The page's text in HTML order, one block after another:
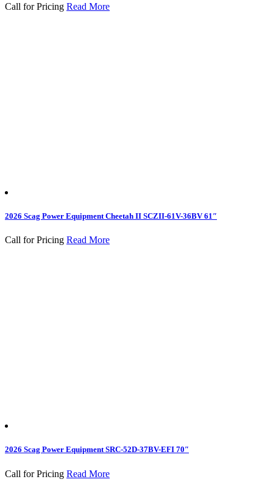
Call for Pricing Read More
2026 Scag Power Equipment Cheetah II SCZII-61V-36BV 61″
Call for Pricing Read More
2026 Scag Power Equipment SRC-52D-37BV-EFI 70″
Call for Pricing Read More